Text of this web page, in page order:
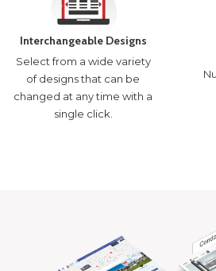
Interchangeable Designs
Select from a wide variety
of designs that can be
changed at any time with a
single click.